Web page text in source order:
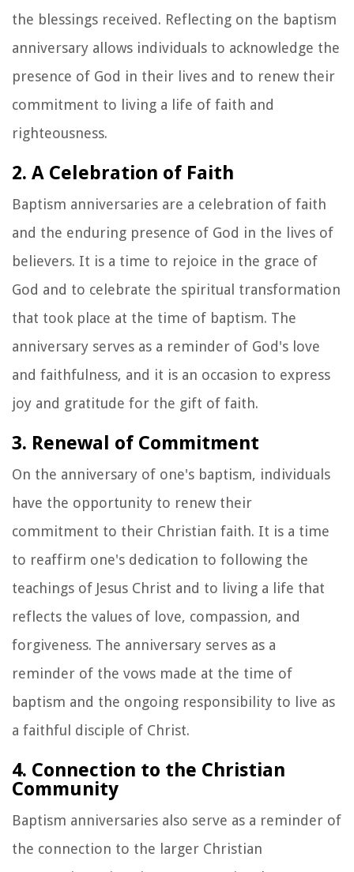
the blessings received. Reflecting on the baptism
anniversary allows individuals to acknowledge the
presence of God in their lives and to renew their
commitment to living a life of faith and
righteousness.
2. A Celebration of Faith
Baptism anniversaries are a celebration of faith
and the enduring presence of God in the lives of
believers. It is a time to rejoice in the grace of
God and to celebrate the spiritual transformation
that took place at the time of baptism. The
anniversary serves as a reminder of God's love
and faithfulness, and it is an occasion to express
joy and gratitude for the gift of faith.
3. Renewal of Commitment
On the anniversary of one's baptism, individuals
have the opportunity to renew their
commitment to their Christian faith. It is a time
to reaffirm one's dedication to following the
teachings of Jesus Christ and to living a life that
reflects the values of love, compassion, and
forgiveness. The anniversary serves as a
reminder of the vows made at the time of
baptism and the ongoing responsibility to live as
a faithful disciple of Christ.
4. Connection to the Christian
Community
Baptism anniversaries also serve as a reminder of
the connection to the larger Christian